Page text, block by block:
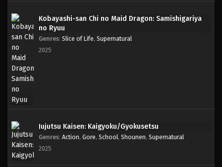
One Piece Episode 944
One Piece Episode 941
Kobayashi-san Chi no Maid Dragon: Samishigariya
no Ryuu
Genres: Slice of Life, Supernatural
2025
Jujutsu Kaisen: Kaigyoku/Gyokusetsu
Genres: Action, Gore, School, Shounen, Supernatural
2025